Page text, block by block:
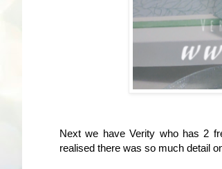
Next we have Verity who has 2
realised there was so much detail